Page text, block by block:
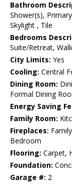
Bathroom
Shower(s),
Skylight , Tile
Bedrooms
Suite/Retreat,
City Limits: Yes
Cooling: Central
Dining Room:
Formal Dining
Energy Saving
Family Room:
Fireplaces:
Bedroom
Flooring: Carpet,
Foundation:
Garage #: 2